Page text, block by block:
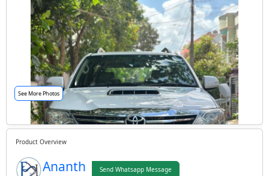
See More Photos
Product Overview
Ananth Send Whatsapp Message